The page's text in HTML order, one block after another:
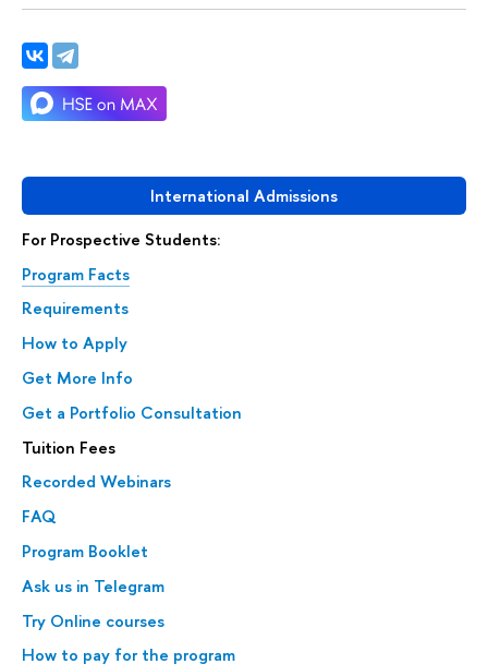
International Admissions
For Prospective Students:
Program Facts
Requirements
How to Apply
Get More Info
Get a Portfolio Consultation
Tuition Fees
Recorded Webinars
FAQ
Program Booklet
Ask us in Telegram
Try Online courses
How to pay for the program